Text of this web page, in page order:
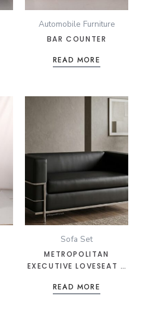
Automobile Furniture
BAR COUNTER
READ MORE
Sofa Set
METROPOLITAN
EXECUTIVE LOVESEAT –
CHROME SEATING
READ MORE